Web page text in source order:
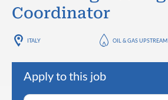
Coordinator
ITALY OIL & GAS UPSTREAM
Apply to this job